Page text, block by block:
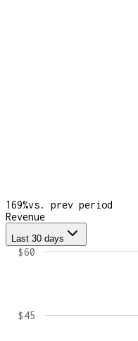
169%vs. prev period
Revenue
Last 30 days
$45
$60